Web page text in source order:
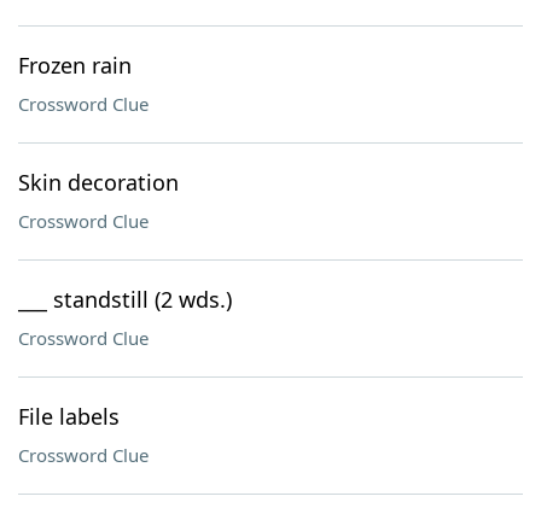
Frozen rain
Crossword Clue
Skin decoration
Crossword Clue
___ standstill (2 wds.)
Crossword Clue
File labels
Crossword Clue